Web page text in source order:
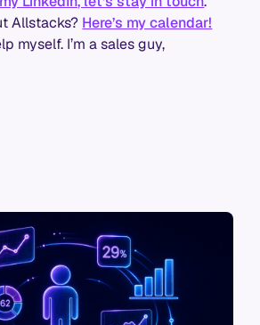
Allstacks? Here’s my calendar!
myself. I’m a sales guy,